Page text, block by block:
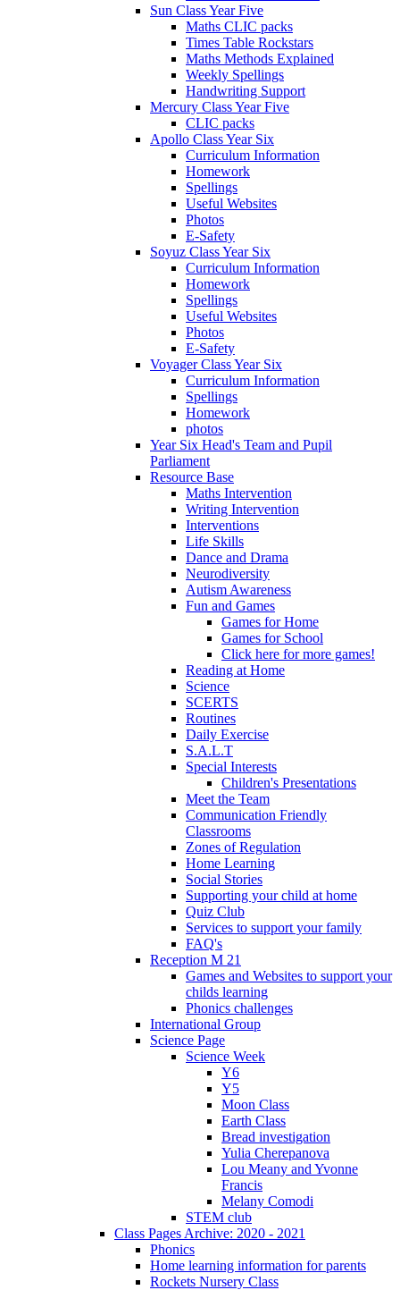
Sun Class Year Five
Maths CLIC packs
Times Table Rockstars
Maths Methods Explained
Weekly Spellings
Handwriting Support
Mercury Class Year Five
CLIC packs
Apollo Class Year Six
Curriculum Information
Homework
Spellings
Useful Websites
Photos
E-Safety
Soyuz Class Year Six
Curriculum Information
Homework
Spellings
Useful Websites
Photos
E-Safety
Voyager Class Year Six
Curriculum Information
Spellings
Homework
photos
Year Six Head's Team and Pupil
Parliament
Resource Base
Maths Intervention
Writing Intervention
Interventions
Life Skills
Dance and Drama
Neurodiversity
Autism Awareness
Fun and Games
Games for Home
Games for School
Click here for more games!
Reading at Home
Science
SCERTS
Routines
Daily Exercise
S.A.L.T
Special Interests
Children's Presentations
Meet the Team
Communication Friendly
Classrooms
Zones of Regulation
Home Learning
Social Stories
Supporting your child at home
Quiz Club
Services to support your family
FAQ's
Reception M 21
Games and Websites to support your
childs learning
Phonics challenges
International Group
Science Page
Science Week
Y6
Y5
Moon Class
Earth Class
Bread investigation
Yulia Cherepanova
Lou Meany and Yvonne
Francis
Melany Comodi
STEM club
Class Pages Archive: 2020 - 2021
Phonics
Home learning information for parents
Rockets Nursery Class